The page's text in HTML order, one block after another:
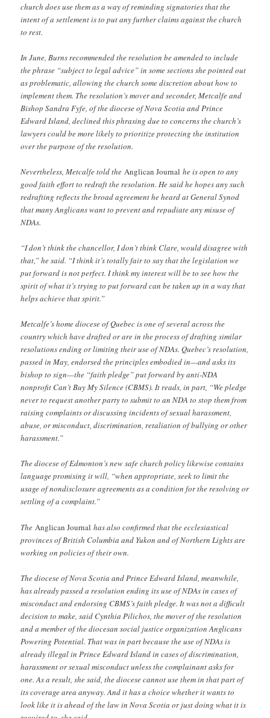
church does use them as a way of reminding signatories that the
intent of a settlement is to put any further claims against the church
to rest.
In June, Burns recommended the resolution be amended to include
the phrase “subject to legal advice” in some sections she pointed out
as problematic, allowing the church some discretion about how to
implement them. The resolution’s mover and seconder, Metcalfe and
Bishop Sandra Fyfe, of the diocese of Nova Scotia and Prince
Edward Island, declined this phrasing due to concerns the church’s
lawyers could be more likely to prioritize protecting the institution
over the purpose of the resolution.
Nevertheless, Metcalfe told theAnglican Journalhe is open to any
good faith effort to redraft the resolution. He said he hopes any such
redrafting reflects the broad agreement he heard at General Synod
that many Anglicans want to prevent and repudiate any misuse of
NDAs.
“I don’t think the chancellor, I don’t think Clare, would disagree with
that,” he said. “I think it’s totally fair to say that the legislation we
put forward is not perfect. I think my interest will be to see how the
spirit of what it’s trying to put forward can be taken up in a way that
helps achieve that spirit.”
Metcalfe’s home diocese of Quebec is one of several across the
country which have drafted or are in the process of drafting similar
resolutions ending or limiting their use of NDAs. Quebec’s resolution,
passed in May, endorsed the principles embodied in—and asks its
bishop to sign—the “faith pledge” put forward by anti-NDA
nonprofit Can’t Buy My Silence (CBMS). It reads, in part, “We pledge
never to request another party to submit to an NDA to stop them from
raising complaints or discussing incidents of sexual harassment,
abuse, or misconduct, discrimination, retaliation of bullying or other
harassment.”
The diocese of Edmonton’s new safe church policy likewise contains
language promising it will, “when appropriate, seek to limit the
usage of nondisclosure agreements as a condition for the resolving or
settling of a complaint.”
The Anglican Journal has also confirmed that the ecclesiastical
provinces of British Columbia and Yukon and of Northern Lights are
working on policies of their own.
The diocese of Nova Scotia and Prince Edward Island, meanwhile,
has already passed a resolution ending its use of NDAs in cases of
misconduct and endorsing CBMS’s faith pledge. It was not a difficult
decision to make, said Cynthia Pilichos, the mover of the resolution
and a member of the diocesan social justice organization Anglicans
Powering Potential. That was in part because the use of NDAs is
already illegal in Prince Edward Island in cases of discrimination,
harassment or sexual misconduct unless the complainant asks for
one. As a result, she said, the diocese cannot use them in that part of
its coverage area anyway. And it has a choice whether it wants to
look like it is ahead of the law in Nova Scotia or just doing what it is